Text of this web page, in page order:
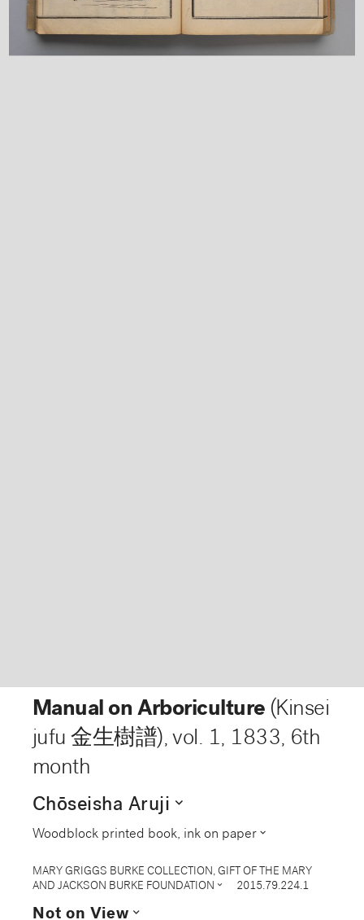
Manual on Arboriculture (Kinsei
jufu 金生樹譜), vol. 1, 1833, 6th
month
Chōseisha Aruji expand_more
Woodblock printed book, ink on paper expand_more
MARY GRIGGS BURKE COLLECTION, GIFT OF THE MARY
AND JACKSON BURKE FOUNDATION expand_more 2015.79.224.1
Not on View expand_more